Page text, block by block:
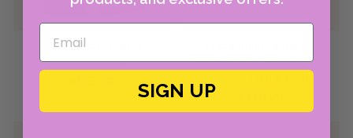
FLORENCE PANT
NILI LOTAN
SLEEVE COTTON TOP
SIGN UP